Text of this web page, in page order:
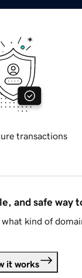
transactions
and safe way
kind of
it works